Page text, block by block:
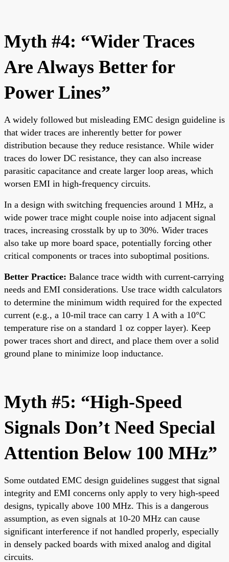
Myth #4: “Wider Traces
Are Always Better for
Power Lines”
A widely followed but misleading EMC design guideline is
that wider traces are inherently better for power
distribution because they reduce resistance. While wider
traces do lower DC resistance, they can also increase
parasitic capacitance and create larger loop areas, which
worsen EMI in high-frequency circuits.
In a design with switching frequencies around 1 MHz, a
wide power trace might couple noise into adjacent signal
traces, increasing crosstalk by up to 30%. Wider traces
also take up more board space, potentially forcing other
critical components or traces into suboptimal positions.
Better Practice: Balance trace width with current-carrying
needs and EMI considerations. Use trace width calculators
to determine the minimum width required for the expected
current (e.g., a 10-mil trace can carry 1 A with a 10°C
temperature rise on a standard 1 oz copper layer). Keep
power traces short and direct, and place them over a solid
ground plane to minimize loop inductance.
Myth #5: “High-Speed
Signals Don’t Need Special
Attention Below 100 MHz”
Some outdated EMC design guidelines suggest that signal
integrity and EMI concerns only apply to very high-speed
designs, typically above 100 MHz. This is a dangerous
assumption, as even signals at 10-20 MHz can cause
significant interference if not handled properly, especially
in densely packed boards with mixed analog and digital
circuits.